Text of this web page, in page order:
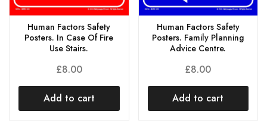
Human Factors Safety
Posters. In Case Of Fire
Use Stairs.
£8.00
Add to cart
Human Factors Safety
Posters. Family Planning
Advice Centre.
£8.00
Add to cart